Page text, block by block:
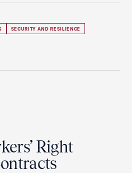
SECURITY AND RESILIENCE
Right